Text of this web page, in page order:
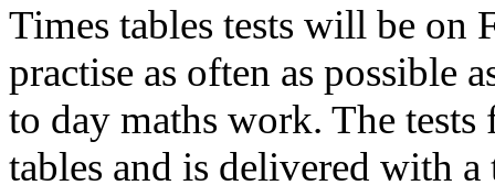
Times tables tests will be on
practise as often as possible
to day maths work. The
tables and is delivered with